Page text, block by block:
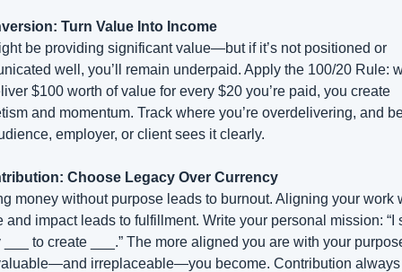
Turn Value Into Income
be providing significant value—but if it’s not positioned or
well, you’ll remain underpaid. Apply the 100/20 Rule:
$100 worth of value for every $20 you’re paid, you create
and momentum. Track where you’re overdelivering, and
employer, or client sees it clearly.
Choose Legacy Over Currency
money without purpose leads to burnout. Aligning your work
and impact leads to fulfillment. Write your personal mission: “I
___ to create ___.” The more aligned you are with your
irreplaceable—you become. Contribution always